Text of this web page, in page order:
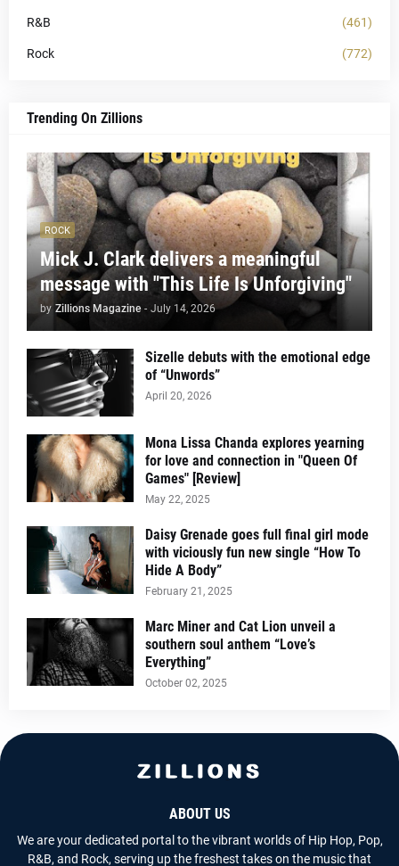
R&B (461)
Rock (772)
Trending On Zillions
ROCK
Mick J. Clark delivers a meaningful
message with "This Life Is Unforgiving"
by Zillions Magazine - July 14, 2026
Sizelle debuts with the emotional edge
of “Unwords”
April 20, 2026
Mona Lissa Chanda explores yearning
for love and connection in "Queen Of
Games" [Review]
May 22, 2025
Daisy Grenade goes full final girl mode
with viciously fun new single “How To
Hide A Body”
February 21, 2025
Marc Miner and Cat Lion unveil a
southern soul anthem “Love’s
Everything”
October 02, 2025
ABOUT US
We are your dedicated portal to the vibrant worlds of Hip Hop, Pop,
R&B, and Rock, serving up the freshest takes on the music that